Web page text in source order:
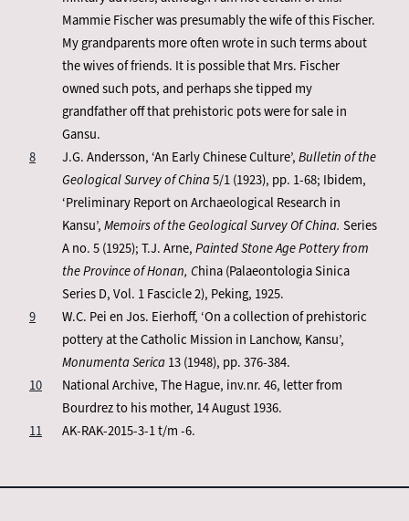
Mammie Fischer was presumably the wife of this Fischer.
My grandparents more often wrote in such terms about
the wives of friends. It is possible that Mrs. Fischer
owned such pots, and perhaps she tipped my
grandfather off that prehistoric pots were for sale in
Gansu.
8
J.G. Andersson, ‘An Early Chinese Culture’,Bulletin of the
Geological Survey of China5/1 (1923), pp. 1-68; Ibidem,
‘Preliminary Report on Archaeological Research in
Kansu’,Memoirs of the Geological Survey Of China. Series
A no. 5 (1925); T.J. Arne,Painted Stone Age Pottery from
the Province of Honan, China (Palaeontologia Sinica
Series D, Vol. 1 Fascicle 2), Peking, 1925.
9
W.C. Pei en Jos. Eierhoff, ‘On a collection of prehistoric
pottery at the Catholic Mission in Lanchow, Kansu’,
Monumenta Serica13 (1948), pp. 376-384.
10
National Archive, The Hague, inv.nr. 46, letter from
Bourdrez to his mother, 14 August 1936.
11
AK-RAK-2015-3-1 t/m -6.